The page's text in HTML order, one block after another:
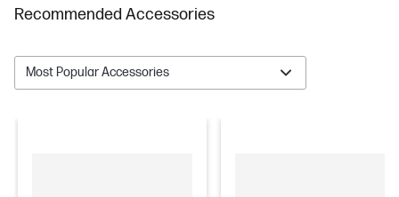
Recommended Accessories
Most Popular Accessories